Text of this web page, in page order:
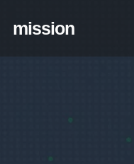
mission